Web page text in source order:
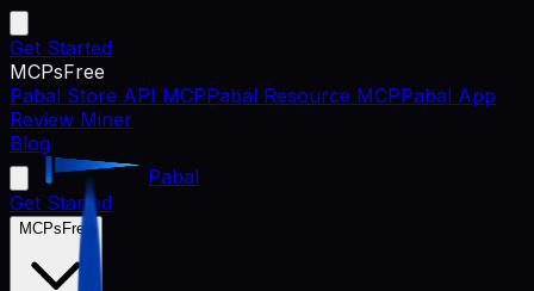
Get Started
MCPsFree
Pabal Store API MCPPabal Resource MCPPabal App
Review Miner
Blog
Pabal
Get Started
MCPs Free